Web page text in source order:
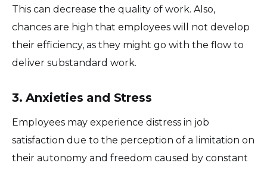
This can decrease the quality of work. Also,
chances are high that employees will not develop
their efficiency, as they might go with the flow to
deliver substandard work.
3. Anxieties and Stress
Employees may experience distress in job
satisfaction due to the perception of a limitation on
their autonomy and freedom caused by constant